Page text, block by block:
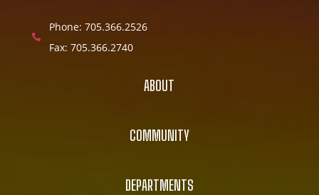

Phone: 705.366.2526
Fax: 705.366.2740
ABOUT
COMMUNITY
DEPARTMENTS